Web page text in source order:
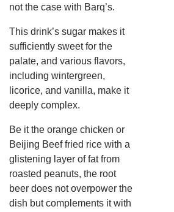
not the case with Barq’s.
This drink’s sugar makes it
sufficiently sweet for the
palate, and various flavors,
including wintergreen,
licorice, and vanilla, make it
deeply complex.
Be it the orange chicken or
Beijing Beef fried rice with a
glistening layer of fat from
roasted peanuts, the root
beer does not overpower the
dish but complements it with